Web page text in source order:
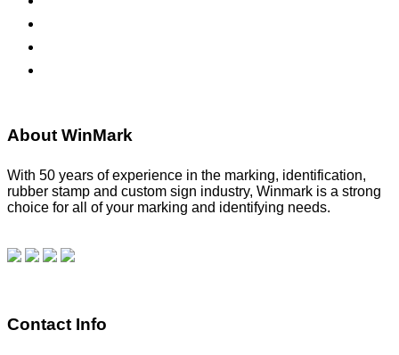
About WinMark
With 50 years of experience in the marking, identification,
rubber stamp and custom sign industry, Winmark is a strong
choice for all of your marking and identifying needs.
Contact Info